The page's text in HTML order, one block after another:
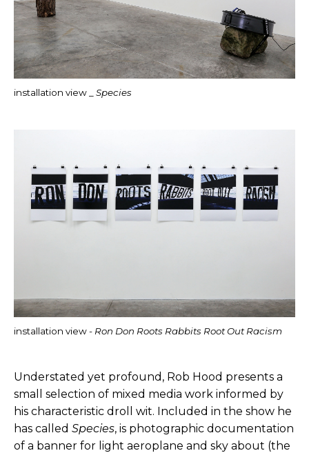
installation view _ Species
installation view - Ron Don Roots Rabbits Root Out Racism
Understated yet profound, Rob Hood presents a
small selection of mixed media work informed by
his characteristic droll wit. Included in the show he
has called Species, is photographic documentation
of a banner for light aeroplane and sky about (the